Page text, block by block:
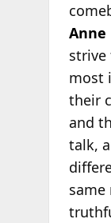
Anne
strive
most
their
and
talk,